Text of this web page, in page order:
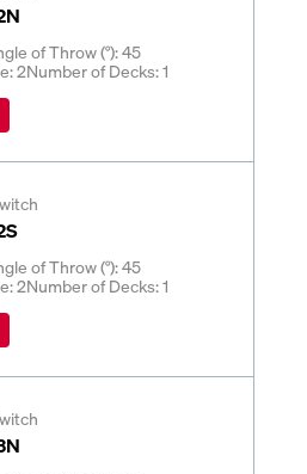
of Throw (°): 45
2Number of Decks: 1
of Throw (°): 45
2Number of Decks: 1